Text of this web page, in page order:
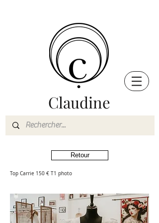
Claudine
Retour
Top Carrie 150 € T1 photo